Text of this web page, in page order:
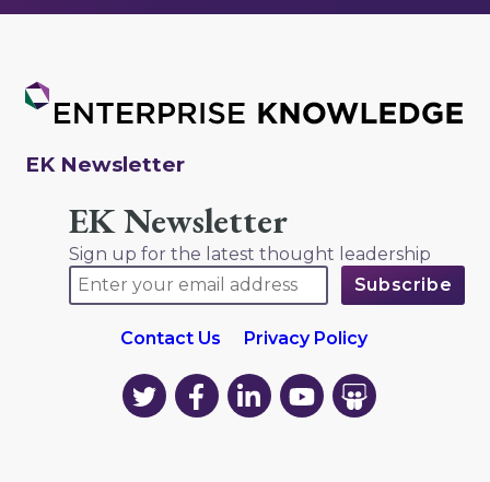
EK Newsletter
EK Newsletter
Sign up for the latest thought leadership
Contact Us Privacy Policy
EK
on
EK
on
EK
on
EK
on
EK
on